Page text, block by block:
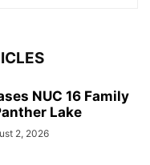
NUC 16 Family
Lake
2, 2026